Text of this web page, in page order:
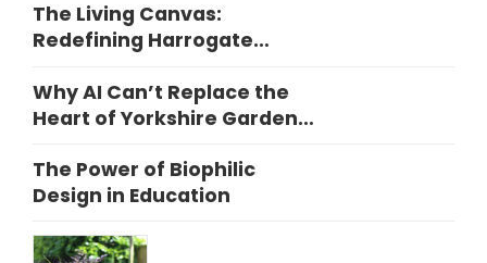
The Living Canvas:
Redefining Harrogate
Why AI Can’t Replace the
Heart of Yorkshire Garden
The Power of Biophilic
Design in Education